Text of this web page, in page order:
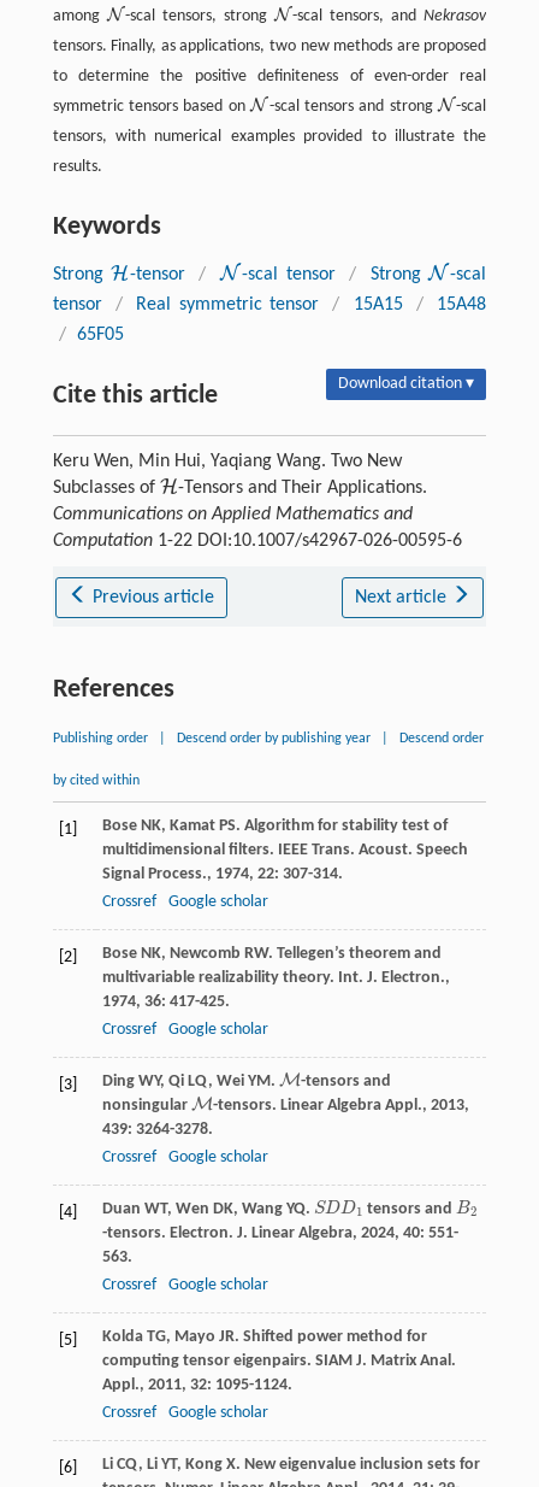
amongN
N -scal tensors, strongN
N -scal tensors, andNekrasov
tensors. Finally, as applications, two new methods are proposed
to determine the positive definiteness of even-order real
symmetric tensors based onN
N -scal tensors and strongN
N -scal
tensors, with numerical examples provided to illustrate the
results.
Keywords
StrongH
H -tensor / N
N -scal tensor / StrongN
N -scal
tensor
/ Real symmetric tensor / 15A15 /
15A48
/ 65F05
Cite this article Download citation ▾
Keru Wen, Min Hui, Yaqiang Wang. Two New
Subclasses of H
H -Tensors and Their Applications.
Communications on Applied Mathematics and
Computation1-22 DOI:10.1007/s42967-026-00595-6
Previous article Next article
References
Publishing order Descend order by publishing year Descend order
by cited within
[1] Bose NK, Kamat PS. Algorithm for stability test of
multidimensional filters. IEEE Trans. Acoust. Speech
Signal Process., 1974, 22: 307-314.
Crossref
Google scholar
[2] Bose NK, Newcomb RW. Tellegen’s theorem and
multivariable realizability theory. Int. J. Electron.,
1974, 36: 417-425.
Crossref
Google scholar
[3] Ding WY, Qi LQ, Wei YM. M
M -tensors and
nonsingular M
M -tensors. Linear Algebra Appl., 2013,
439: 3264-3278.
Crossref
Google scholar
[4] Duan WT, Wen DK, Wang YQ. SDD1
SDD1 tensors andB2
B2
-tensors. Electron. J. Linear Algebra, 2024, 40: 551-
563.
Crossref
Google scholar
[5] Kolda TG, Mayo JR. Shifted power method for
computing tensor eigenpairs. SIAM J. Matrix Anal.
Appl., 2011, 32: 1095-1124.
Crossref
Google scholar
[6] Li CQ, Li YT, Kong X. New eigenvalue inclusion sets for